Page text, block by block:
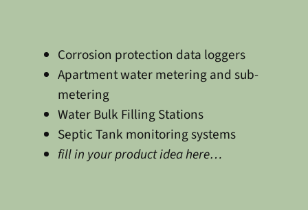
Corrosion protection data loggers
Apartment water metering and sub-
metering
Water Bulk Filling Stations
Septic Tank monitoring systems
fill in your product idea here…